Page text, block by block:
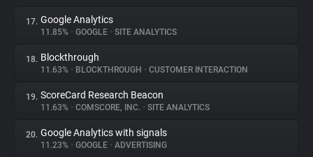
17. Google Analytics
11.85% • GOOGLE • SITE ANALYTICS
18. Blockthrough
11.63% • BLOCKTHROUGH • CUSTOMER INTERACTION
19. ScoreCard Research Beacon
11.63% • COMSCORE, INC. • SITE ANALYTICS
20. Google Analytics with signals
11.23% • GOOGLE • ADVERTISING